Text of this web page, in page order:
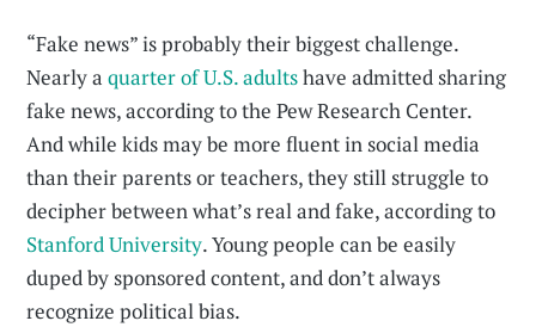
“Fake news” is probably their biggest challenge.
Nearly aquarter of U.S. adultshave admitted sharing
fake news, according to the Pew Research Center.
And while kids may be more fluent in social media
than their parents or teachers, they still struggle to
decipher between what’s real and fake, according to
Stanford University. Young people can be easily
duped by sponsored content, and don’t always
recognize political bias.